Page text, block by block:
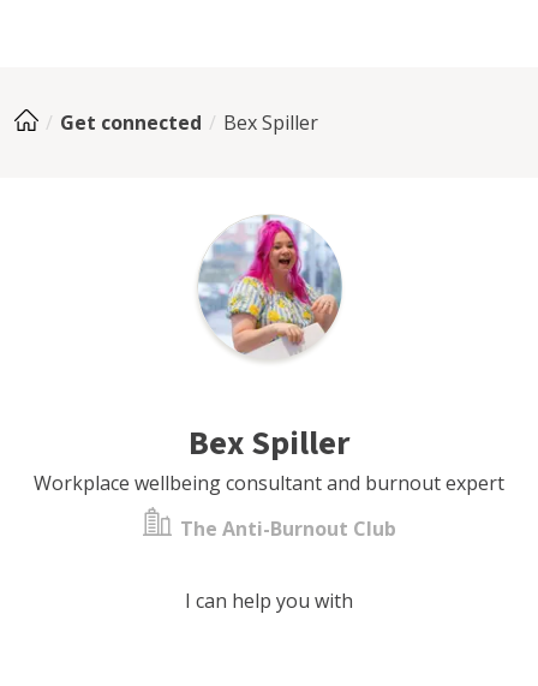
Get connected Bex Spiller
Bex Spiller
Workplace wellbeing consultant and burnout expert
The Anti-Burnout Club
I can help you with